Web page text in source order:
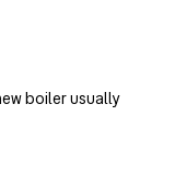
boiler usually